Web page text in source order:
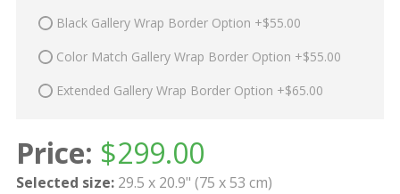
Black Gallery Wrap Border Option +$55.00
Color Match Gallery Wrap Border Option +$55.00
Extended Gallery Wrap Border Option +$65.00
Price: $299.00
Selected size: 29.5 x 20.9" (75 x 53 cm)